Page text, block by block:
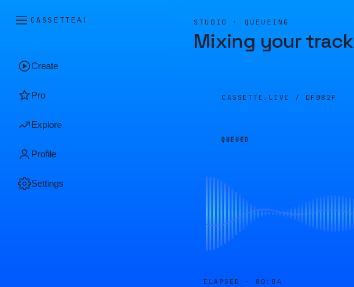
CASSETTEAI
Create
Pro
Explore
Profile
Settings
STUDIO · QUEUEING
Mixing your track
CASSETTE.LIVE / DFB82F
QUEUED
ELAPSED · 00:04